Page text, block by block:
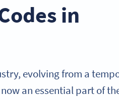
in
evolving from a
an essential part of